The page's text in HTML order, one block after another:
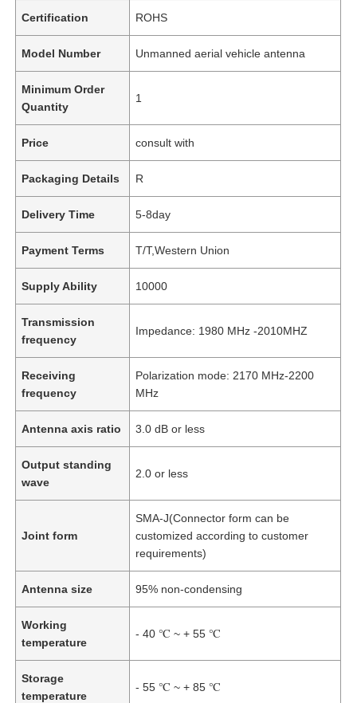
Certification ROHS
Model Number Unmanned aerial vehicle antenna
Minimum Order
Quantity
1
Price consult with
Packaging Details R
Delivery Time 5-8day
Payment Terms T/T,Western Union
Supply Ability 10000
Transmission
frequency
Impedance: 1980 MHz -2010MHZ
Receiving
frequency
Polarization mode: 2170 MHz-2200
MHz
Antenna axis ratio 3.0 dB or less
Output standing
wave
2.0 or less
Joint form
SMA-J(Connector form can be
customized according to customer
requirements)
Antenna size 95% non-condensing
Working
temperature
- 40 ℃ ~ + 55 ℃
Storage
temperature
- 55 ℃ ~ + 85 ℃